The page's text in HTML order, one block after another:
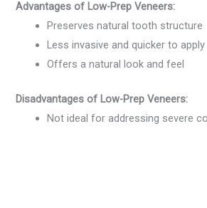
Advantages of Low-Prep Veneers:
Preserves natural tooth structure
Less invasive and quicker to apply
Offers a natural look and feel
Disadvantages of Low-Prep Veneers:
Not ideal for addressing severe